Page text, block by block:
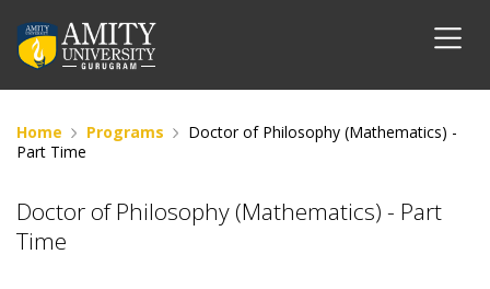
Home Programs
Doctor of Philosophy (Mathematics) -
Part Time
Doctor of Philosophy (Mathematics) - Part
Time